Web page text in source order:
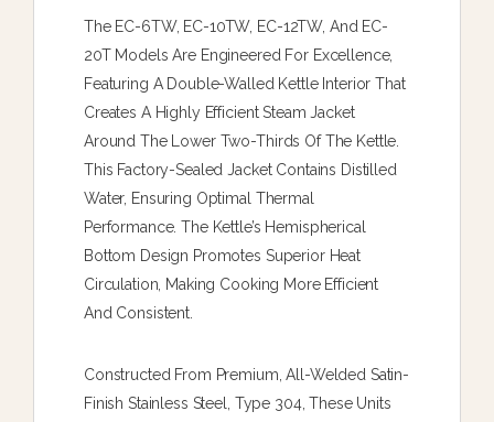
The EC-6TW, EC-10TW, EC-12TW, And EC-
20T Models Are Engineered For Excellence,
Featuring A Double-Walled Kettle Interior That
Creates A Highly Efficient Steam Jacket
Around The Lower Two-Thirds Of The Kettle.
This Factory-Sealed Jacket Contains Distilled
Water, Ensuring Optimal Thermal
Performance. The Kettle’s Hemispherical
Bottom Design Promotes Superior Heat
Circulation, Making Cooking More Efficient
And Consistent.
Constructed From Premium, All-Welded Satin-
Finish Stainless Steel, Type 304, These Units